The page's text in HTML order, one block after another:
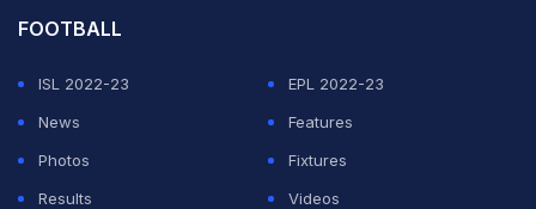
FOOTBALL
ISL 2022-23
EPL 2022-23
News
Features
Photos
Fixtures
Results
Videos